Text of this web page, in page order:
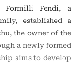
Formilli Fendi, a
established a
the owner of the
a newly formed
aims to develop